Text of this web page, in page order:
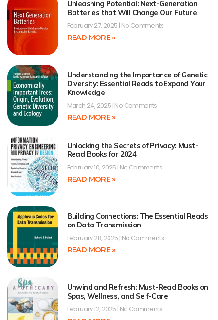
Unleashing Potential: Next-Generation
Batteries that Will Change Our Future
February 27, 2025 No Comments
READ MORE »
Understanding the Importance of Genetic
Diversity: Essential Reads to Expand Your
Knowledge
March 24, 2025 No Comments
READ MORE »
Unlocking the Secrets of Privacy: Must-
Read Books for 2024
February 10, 2025 No Comments
READ MORE »
Building Connections: The Essential Reads
on Data Transmission
February 28, 2025 No Comments
READ MORE »
Unwind and Refresh: Must-Read Books on
Spas, Wellness, and Self-Care
February 12, 2025 No Comments